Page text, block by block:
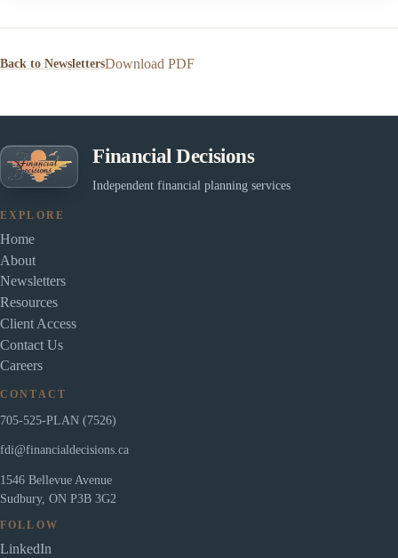
Back to NewslettersDownload PDF
Financial Decisions
Independent financial planning services
EXPLORE
Home
About
Newsletters
Resources
Client Access
Contact Us
Careers
CONTACT
705-525-PLAN (7526)
fdi@financialdecisions.ca
1546 Bellevue Avenue
Sudbury, ON P3B 3G2
FOLLOW
LinkedIn